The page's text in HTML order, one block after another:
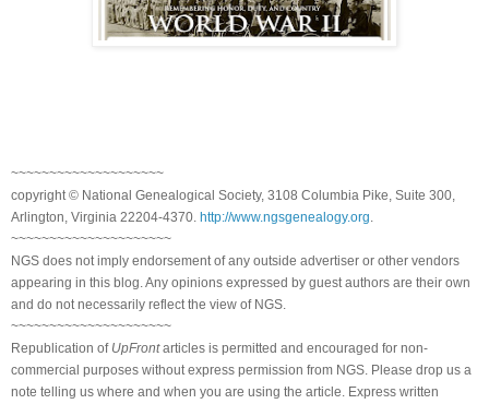
~~~~~~~~~~~~~~~~~~~~
copyright © National Genealogical Society, 3108 Columbia Pike, Suite 300,
Arlington, Virginia 22204-4370. http://www.ngsgenealogy.org
~~~~~~~~~~~~~~~~~~~~~
NGS does not imply endorsement of any outside advertiser or other vendors
appearing in this blog. Any opinions expressed by guest authors are their own
and do not necessarily reflect the view of NGS.
~~~~~~~~~~~~~~~~~~~~~
Republication of UpFrontarticles is permitted and encouraged for non-
commercial purposes without express permission from NGS. Please drop us a
note telling us where and when you are using the article. Express written